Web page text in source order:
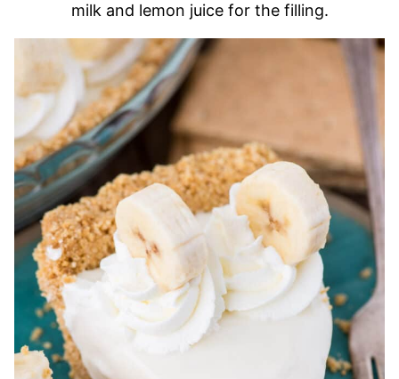
milk and lemon juice for the filling.